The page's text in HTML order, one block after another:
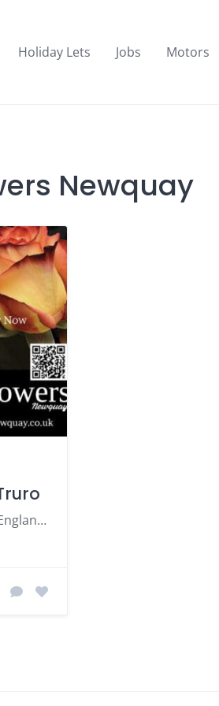
Holiday Lets Jobs Motors
Newquay
TR7 2RU, Newquay, Cornwall, England, United Kingdom